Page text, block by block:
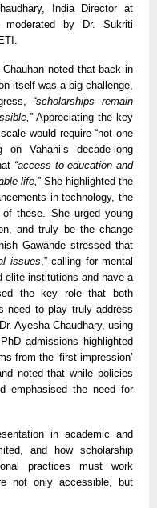
India Director at
by Dr. Sukriti
noted that back in
itself was a big challenge,
“scholarships remain
” Appreciating the key
would require “not one
Vahani’s decade-long
“access to education and
life,” She highlighted the
in technology, the
these. She urged young
and truly be the change
Gawande stressed that
issues,” calling for mental
elite institutions and have a
the key role that both
need to play truly address
Ayesha Chaudhary, using
admissions highlighted
from the ‘first impression’
noted that while policies
emphasised the need for
in academic and
and how scholarship
practices must work
not only accessible, but